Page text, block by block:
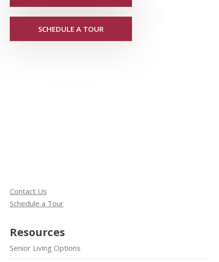
SCHEDULE A TOUR
Contact Us
Schedule a Tour
Resources
Senior Living Options